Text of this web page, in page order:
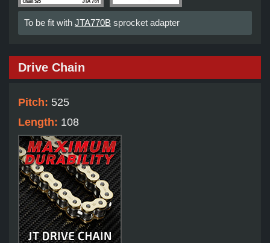
To be fit with JTA770B sprocket adapter
Drive Chain
Pitch: 525
Length: 108